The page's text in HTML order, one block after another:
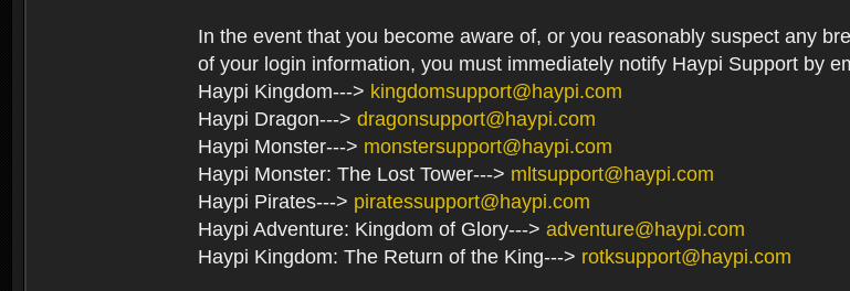
In the event that you become aware of, or you reasonably suspect any
of your login information, you must immediately notify Haypi Support by
Haypi Kingdom---> kingdomsupport@haypi.com
Haypi Dragon---> dragonsupport@haypi.com
Haypi Monster---> monstersupport@haypi.com
Haypi Monster: The Lost Tower---> mltsupport@haypi.com
Haypi Pirates---> piratessupport@haypi.com
Haypi Adventure: Kingdom of Glory---> adventure@haypi.com
Haypi Kingdom: The Return of the King---> rotksupport@haypi.com